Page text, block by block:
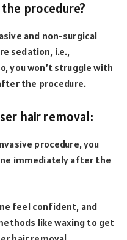
procedure?
and non-surgical
sedation, i.e.,
you won’t struggle with
the procedure.
hair removal:
procedure, you
immediately after the
feel confident, and
like waxing to get